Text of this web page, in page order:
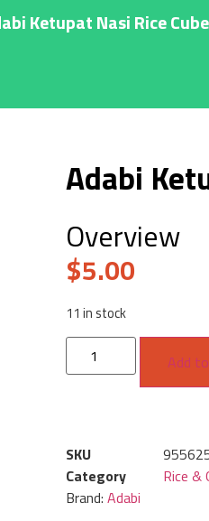
Ketupat Nasi Rice
Adabi
Overview
$5.00
11 in stock
Add
SKU
Category
Rice &
Brand: Adabi